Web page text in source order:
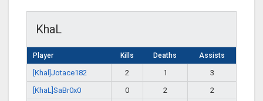
KhaL
Player Kills Deaths Assists
[Khal]Jotace182 2 1
3
[KhaL]SaBr0x0
0 2
2